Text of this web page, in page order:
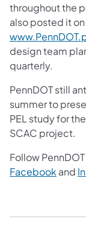
throughout the
also posted it
design team
quarterly.
PennDOT still
summer to
PEL study for
SCAC project.
Follow
Facebook and